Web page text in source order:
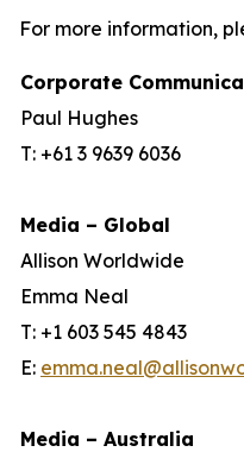
For more information,
Corporate
Paul Hughes
T: +61 3 9639 6036
Media – Global
Allison Worldwide
Emma Neal
T: +1 603 545 4843
E:
Media – Australia